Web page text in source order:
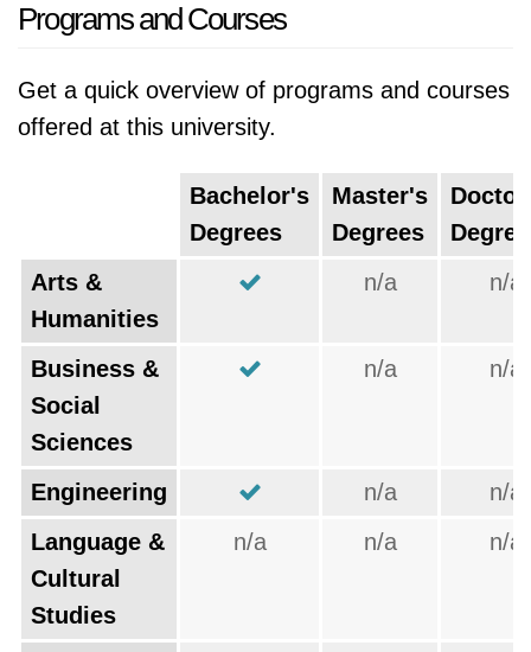
Programs and Courses
Get a quick overview of programs and courses
offered at this university.
Bachelor's
Degrees
Master's
Degrees
Arts &
Humanities
n/a n/a
Business &
Social
Sciences
n/a n/a
Engineering n/a
n/a
Language &
Cultural
Studies
n/a n/a n/a